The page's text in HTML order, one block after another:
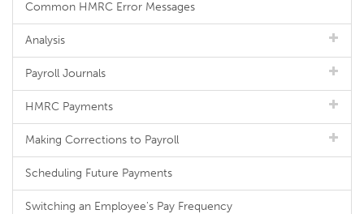
Common HMRC Error Messages
Analysis
Payroll Journals
HMRC Payments
Making Corrections to Payroll
Scheduling Future Payments
Switching an Employee's Pay Frequency